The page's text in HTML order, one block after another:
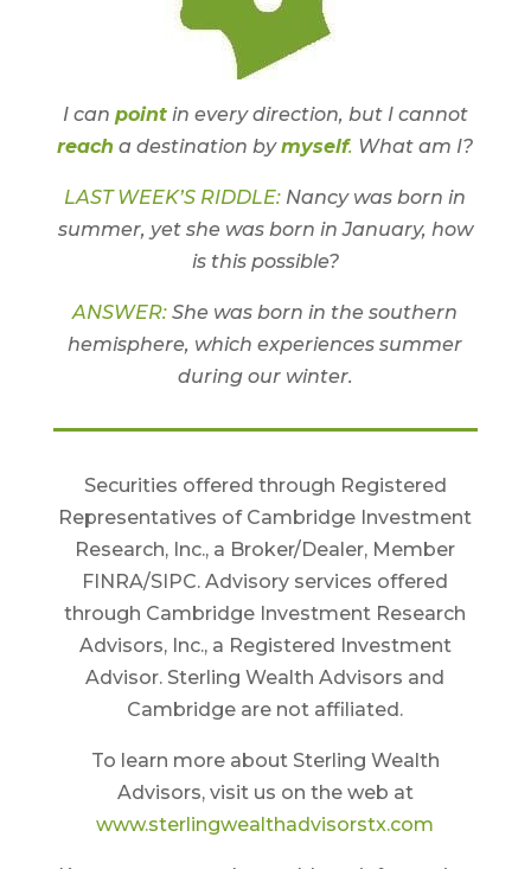
I can pointin every direction, but I cannot
reach a destination by myself. What am I?
LAST WEEK’S RIDDLE: Nancy was born in
summer, yet she was born in January, how
is this possible?
ANSWER: She was born in the southern
hemisphere, which experiences summer
during our winter.
Securities offered through Registered
Representatives of Cambridge Investment
Research, Inc., a Broker/Dealer, Member
FINRA/SIPC. Advisory services offered
through Cambridge Investment Research
Advisors, Inc., a Registered Investment
Advisor. Sterling Wealth Advisors and
Cambridge are not affiliated.
To learn more about Sterling Wealth
Advisors, visit us on the web at
www.sterlingwealthadvisorstx.com